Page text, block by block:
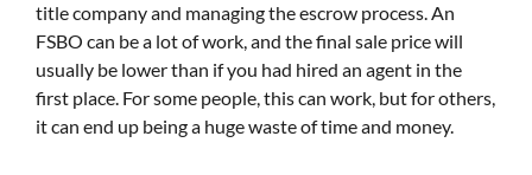
title company and managing the escrow process. An
FSBO can be a lot of work, and the final sale price will
usually be lower than if you had hired an agent in the
first place. For some people, this can work, but for others,
it can end up being a huge waste of time and money.